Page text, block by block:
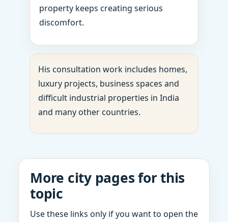
property keeps creating serious
discomfort.
His consultation work includes homes,
luxury projects, business spaces and
difficult industrial properties in India
and many other countries.
More city pages for this
topic
Use these links only if you want to open the